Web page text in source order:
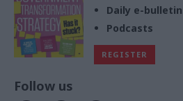
Daily e-
Podcasts
REGISTER
Follow us